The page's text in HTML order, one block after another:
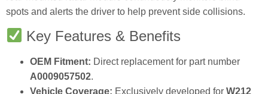
spots and alerts the driver to help prevent side collisions.
Key Features & Benefits
OEM Fitment: Direct replacement for part number
A0009057502
Vehicle Coverage: Exclusively developed for W212